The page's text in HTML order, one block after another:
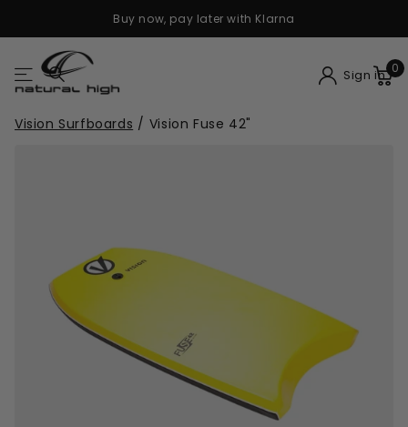
Buy now, pay later with Klarna
Sign in 0
Vision Surfboards / Vision Fuse 42"